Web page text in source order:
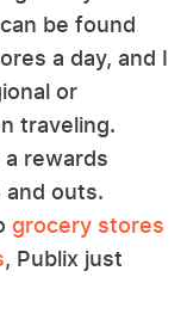
be found
a day, and I
or
traveling.
rewards
and outs.
grocery stores
, Publix just